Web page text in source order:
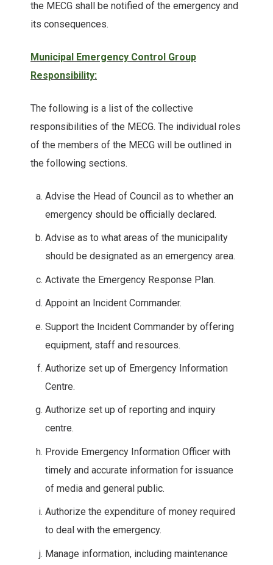
the MECG shall be notified of the emergency and
its consequences.
Municipal Emergency Control Group
Responsibility:
The following is a list of the collective
responsibilities of the MECG. The individual roles
of the members of the MECG will be outlined in
the following sections.
Advise the Head of Council as to whether an
emergency should be officially declared.
Advise as to what areas of the municipality
should be designated as an emergency area.
Activate the Emergency Response Plan.
Appoint an Incident Commander.
Support the Incident Commander by offering
equipment, staff and resources.
Authorize set up of Emergency Information
Centre.
Authorize set up of reporting and inquiry
centre.
Provide Emergency Information Officer with
timely and accurate information for issuance
of media and general public.
Authorize the expenditure of money required
to deal with the emergency.
Manage information, including maintenance